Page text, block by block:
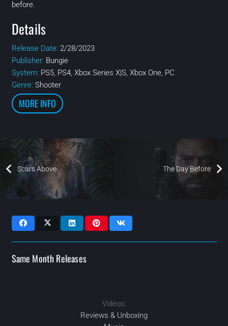
before.
Details
Release Date: 2/28/2023
Publisher: Bungie
System: PS5, PS4, Xbox Series X|S, Xbox One, PC
Genre: Shooter
MORE INFO
Scars Above The Day Before
Same Month Releases
2023 AUG
2023 DEC
2023 MAR
2023 MAR
Videos:
Reviews & Unboxing